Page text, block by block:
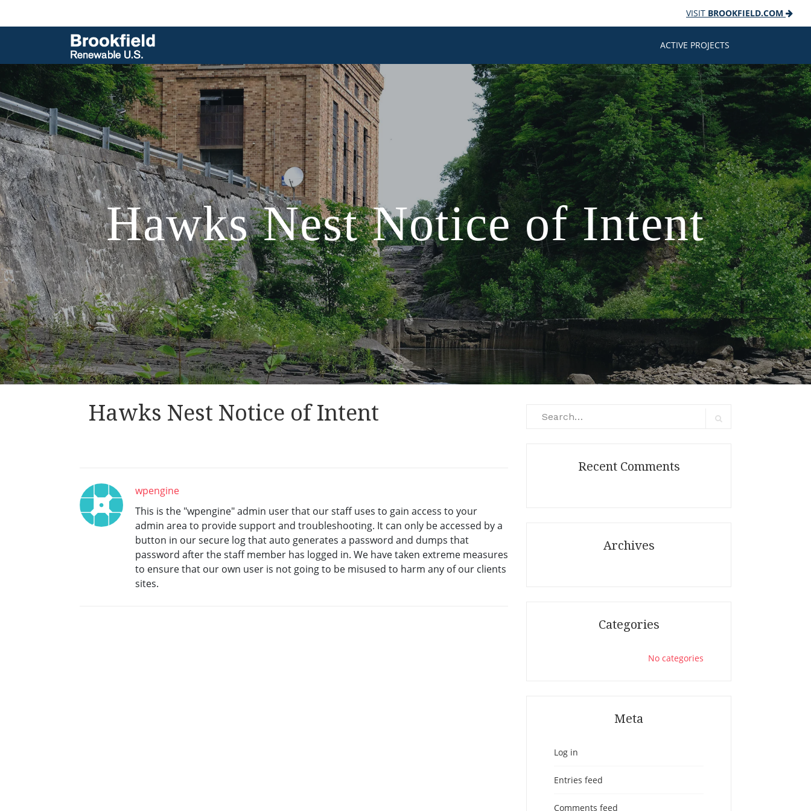
VISIT BROOKFIELD.COM
ACTIVE PROJECTS
Hawks Nest Notice of Intent
Hawks Nest Notice of Intent
wpengine
This is the "wpengine" admin user that our staff uses to gain access to your
admin area to provide support and troubleshooting. It can only be accessed by a
button in our secure log that auto generates a password and dumps that
password after the staff member has logged in. We have taken extreme measures
to ensure that our own user is not going to be misused to harm any of our clients
sites.
Search
Recent Comments
Archives
Categories
No categories
Meta
Log in
Entries feed
Comments feed